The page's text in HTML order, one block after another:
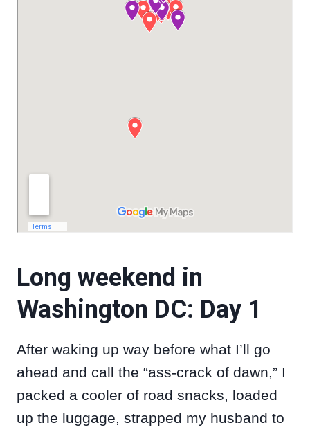
Long weekend in
Washington DC: Day 1
After waking up way before what I’ll go
ahead and call the “ass-crack of dawn,” I
packed a cooler of road snacks, loaded
up the luggage, strapped my husband to